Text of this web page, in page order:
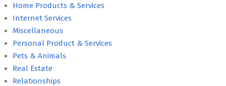
Home Products & Services
Internet Services
Miscellaneous
Personal Product & Services
Pets & Animals
Real Estate
Relationships